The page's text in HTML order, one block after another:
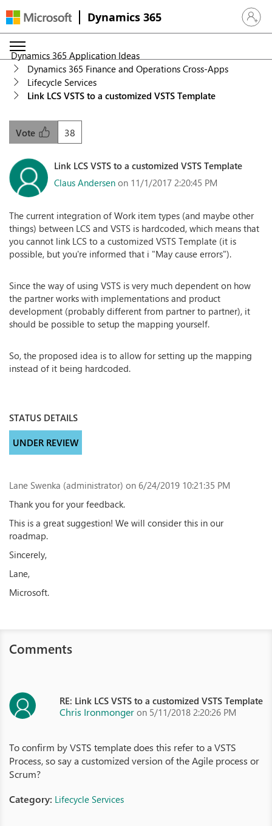
Dynamics 365 Sign in
Dynamics 365 Application Ideas
Dynamics 365 Finance and Operations Cross-Apps
Lifecycle Services
Link LCS VSTS to a customized VSTS Template
38
Vote
Link LCS VSTS to a customized VSTS Template
Claus Andersen on 11/1/2017 2:20:45 PM
The current integration of Work item types (and maybe other
things) between LCS and VSTS is hardcoded, which means that
you cannot link LCS to a customized VSTS Template (it is
possible, but you're informed that i "May cause errors").
Since the way of using VSTS is very much dependent on how
the partner works with implementations and product
development (probably different from partner to partner), it
should be possible to setup the mapping yourself.
So, the proposed idea is to allow for setting up the mapping
instead of it being hardcoded.
STATUS DETAILS
UNDER REVIEW
Lane Swenka (administrator) on 6/24/2019 10:21:35 PM
Thank you for your feedback.
This is a great suggestion! We will consider this in our
roadmap.
Sincerely,
Lane,
Microsoft.
Comments
RE: Link LCS VSTS to a customized VSTS Template
Chris Ironmonger on 5/11/2018 2:20:26 PM
To confirm by VSTS template does this refer to a VSTS
Process, so say a customized version of the Agile process or
Scrum?
Category: Lifecycle Services